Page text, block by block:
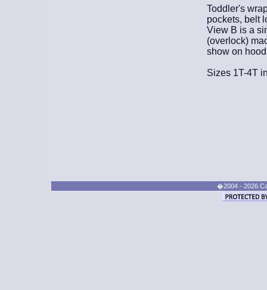
Toddler's
pockets, belt
View B is a
(overlock)
show on
Sizes 1T-4T
�2004 - 2026